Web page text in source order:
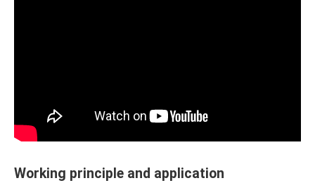
Working principle and application